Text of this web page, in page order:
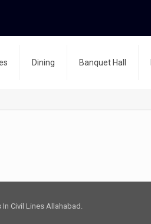
Dining Banquet Hall
Civil Lines Allahabad.